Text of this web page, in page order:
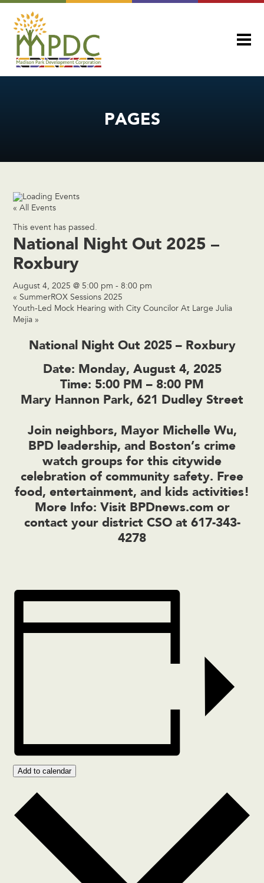
PAGES
« All Events
This event has passed.
National Night Out 2025 –
Roxbury
August 4, 2025 @ 5:00 pm -8:00 pm
« SummerROX Sessions 2025
Youth-Led Mock Hearing with City Councilor At Large Julia
Mejia »
National Night Out 2025 – Roxbury
Date: Monday, August 4, 2025
Time: 5:00 PM – 8:00 PM
Mary Hannon Park, 621 Dudley Street
Join neighbors, Mayor Michelle Wu,
BPD leadership, and Boston’s crime
watch groups for this citywide
celebration of community safety. Free
food, entertainment, and kids activities!
More Info: Visit BPDnews.comor
contact your district CSO at 617-343-
4278
Add to calendar